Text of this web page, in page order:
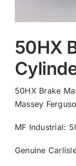
50HX
50HX Brake
Massey
MF Industrial:
Genuine